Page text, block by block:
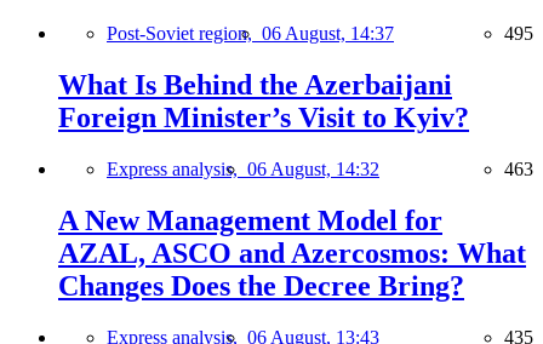
Post-Soviet region, 06 August, 14:37 495
What Is Behind the Azerbaijani
Foreign Minister’s Visit to Kyiv?
Express analysis, 06 August, 14:32 463
A New Management Model for
AZAL, ASCO and Azercosmos: What
Changes Does the Decree Bring?
Express analysis, 06 August, 13:43 435